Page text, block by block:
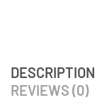
DESCRIPTION
REVIEWS (0)